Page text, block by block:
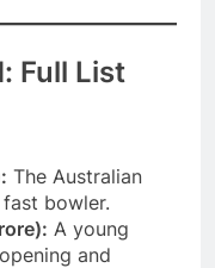
Full List
The Australian
bowler.
A young
and